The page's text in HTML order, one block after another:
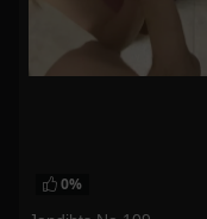
0%